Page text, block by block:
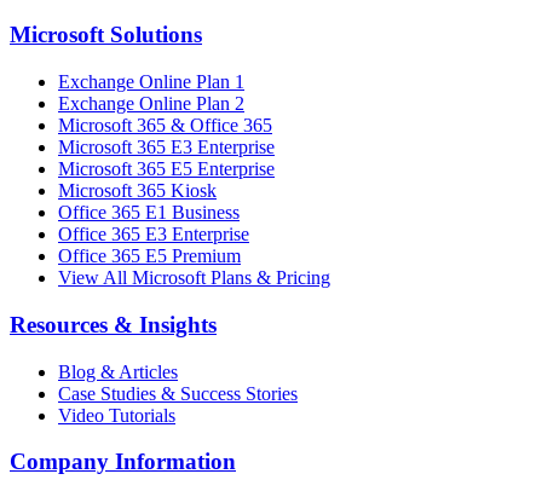
Microsoft Solutions
Exchange Online Plan 1
Exchange Online Plan 2
Microsoft 365 & Office 365
Microsoft 365 E3 Enterprise
Microsoft 365 E5 Enterprise
Microsoft 365 Kiosk
Office 365 E1 Business
Office 365 E3 Enterprise
Office 365 E5 Premium
View All Microsoft Plans & Pricing
Resources & Insights
Blog & Articles
Case Studies & Success Stories
Video Tutorials
Company Information